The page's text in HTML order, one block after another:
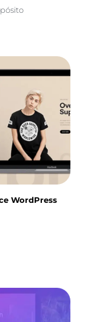
WordPress